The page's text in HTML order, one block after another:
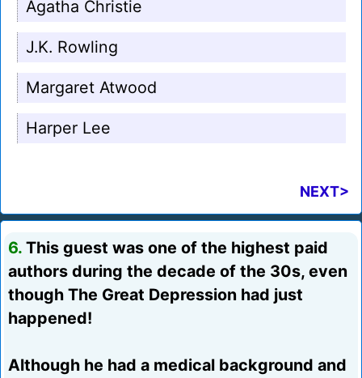
Agatha Christie
J.K. Rowling
Margaret Atwood
Harper Lee
NEXT>
6. This guest was one of the highest paid
authors during the decade of the 30s, even
though The Great Depression had just
happened!
Although he had a medical background and